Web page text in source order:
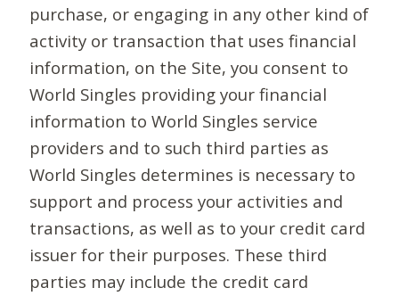
purchase, or engaging in any other kind of
activity or transaction that uses financial
information, on the Site, you consent to
World Singles providing your financial
information to World Singles service
providers and to such third parties as
World Singles determines is necessary to
support and process your activities and
transactions, as well as to your credit card
issuer for their purposes. These third
parties may include the credit card